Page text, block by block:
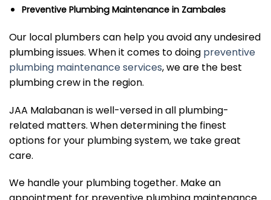
Preventive Plumbing Maintenance in Zambales
Our local plumbers can help you avoid any undesired
plumbing issues. When it comes to doing preventive
plumbing maintenance services, we are the best
plumbing crew in the region.
JAA Malabanan is well-versed in all plumbing-
related matters. When determining the finest
options for your plumbing system, we take great
care.
We handle your plumbing together. Make an